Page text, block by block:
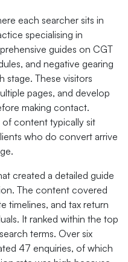
each searcher sits in
specialising in
guides on CGT
and negative gearing
stage. These visitors
pages, and develop
making contact.
content typically sit
who do convert arrive
created a detailed guide
The content covered
timelines, and tax return
It ranked within the top
terms. Over six
47 enquiries, of which